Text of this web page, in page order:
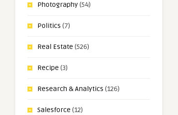
Photography(54)
Politics (7)
Real Estate (526)
Recipe (3)
Research & Analytics (126)
Salesforce (12)